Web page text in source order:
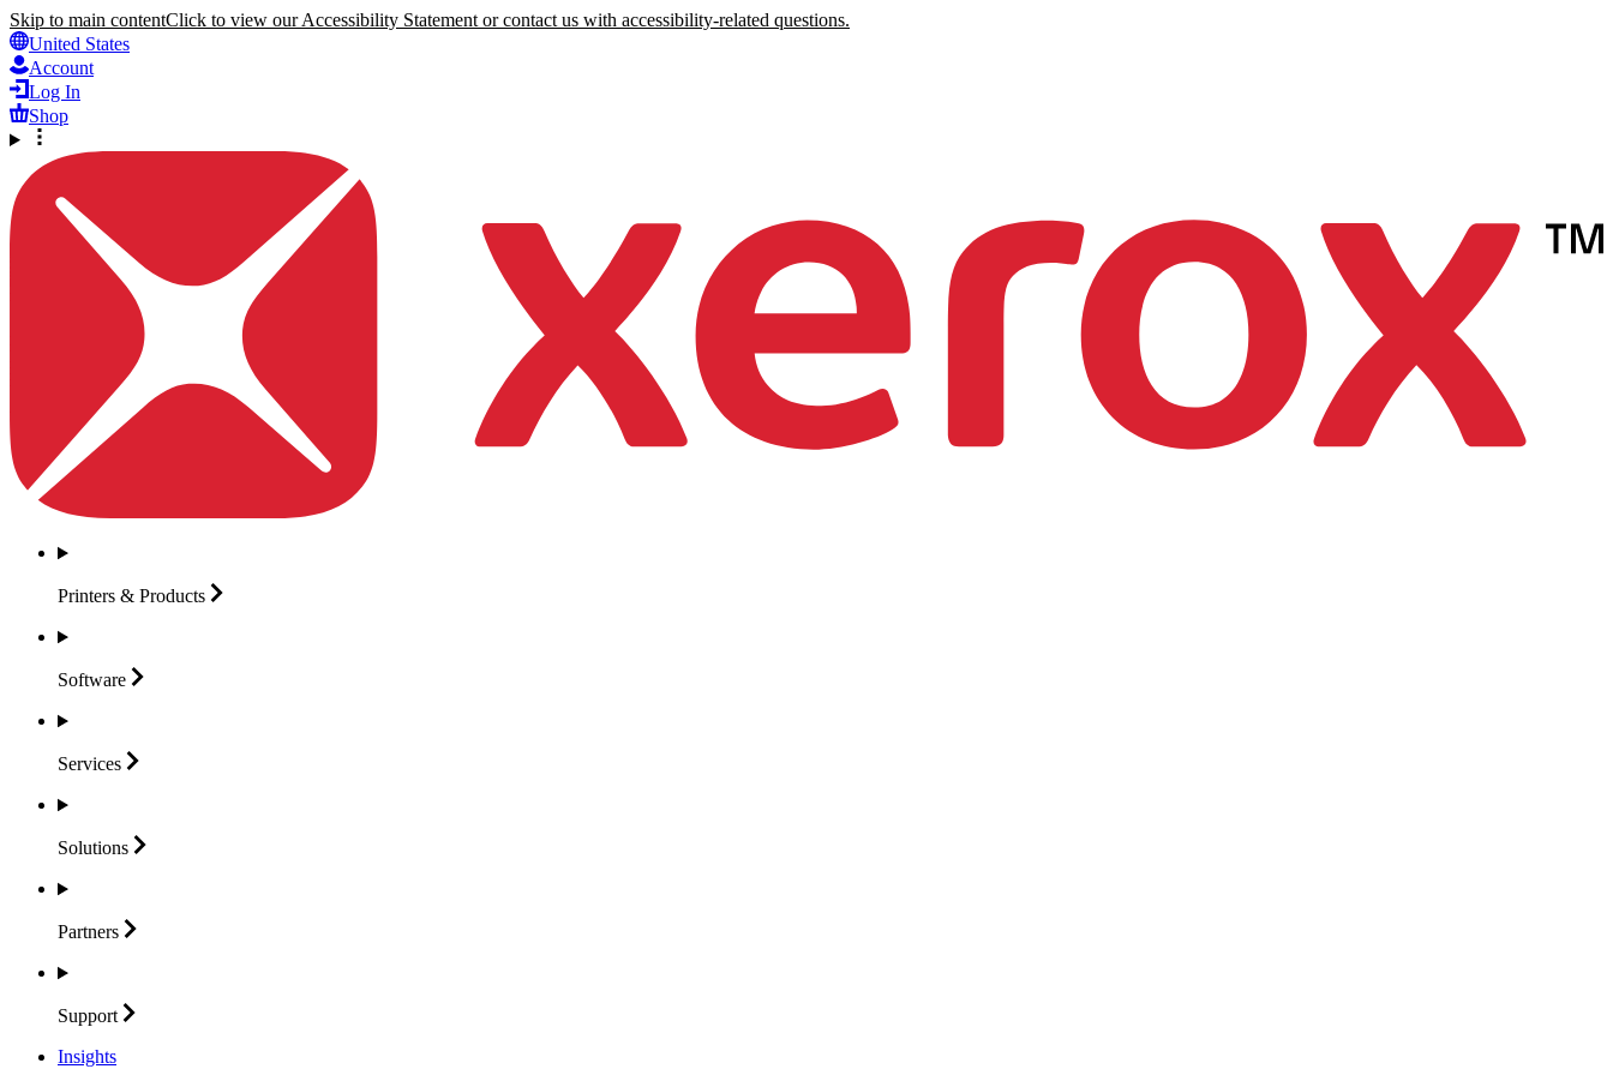
Skip to main contentClick to view our Accessibility Statement or contact us with accessibility-related questions.
United States
Account
Log In
Shop
Printers & Products
Software
Services
Solutions
Partners
Support
Insights